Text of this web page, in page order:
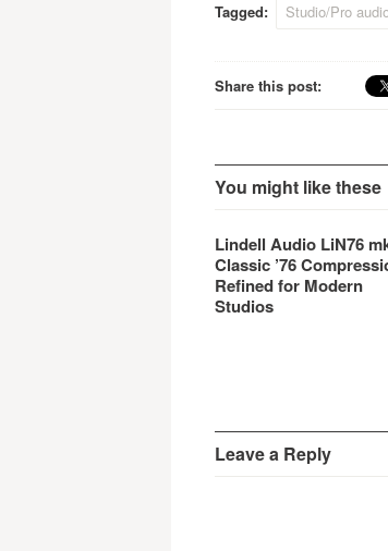
Tagged: Studio/Pro
Share this post:
You might like these
Lindell Audio LiN76
Classic ’76
Refined for Modern
Studios
Leave a Reply